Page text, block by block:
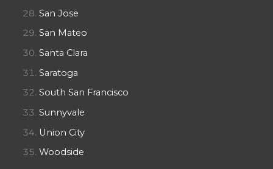
San Jose
San Mateo
Santa Clara
Saratoga
South San Francisco
Sunnyvale
Union City
Woodside